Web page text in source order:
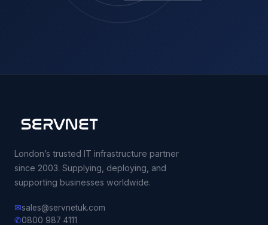
London’s trusted IT infrastructure partner
since 2003. Supplying, deploying, and
supporting businesses worldwide.
✉sales@servnetuk.com
✆0800 987 4111